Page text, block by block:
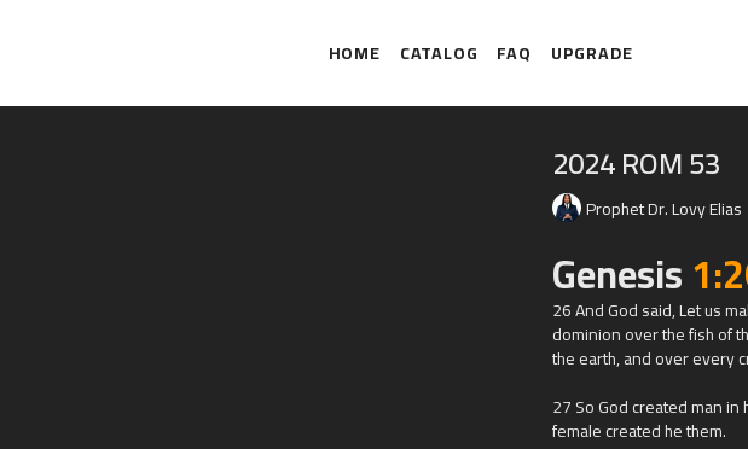
HOME CATALOG FAQ UPGRADE
2024 ROM 53
Prophet Dr. Lovy Elias
Genesis
26 And God said, Let us
dominion over the fish of
the earth, and over every
27 So God created man
female created he them.